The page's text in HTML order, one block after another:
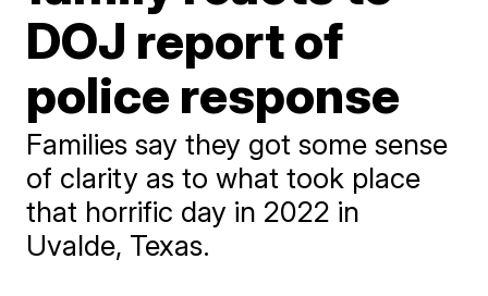
DOJ report of
police response
Families say they got some sense
of clarity as to what took place
that horrific day in 2022 in
Uvalde, Texas.